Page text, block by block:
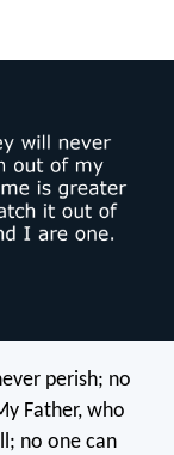
perish; no
Father, who
no one can